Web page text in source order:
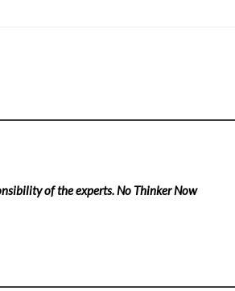
of the experts. No Thinker Now